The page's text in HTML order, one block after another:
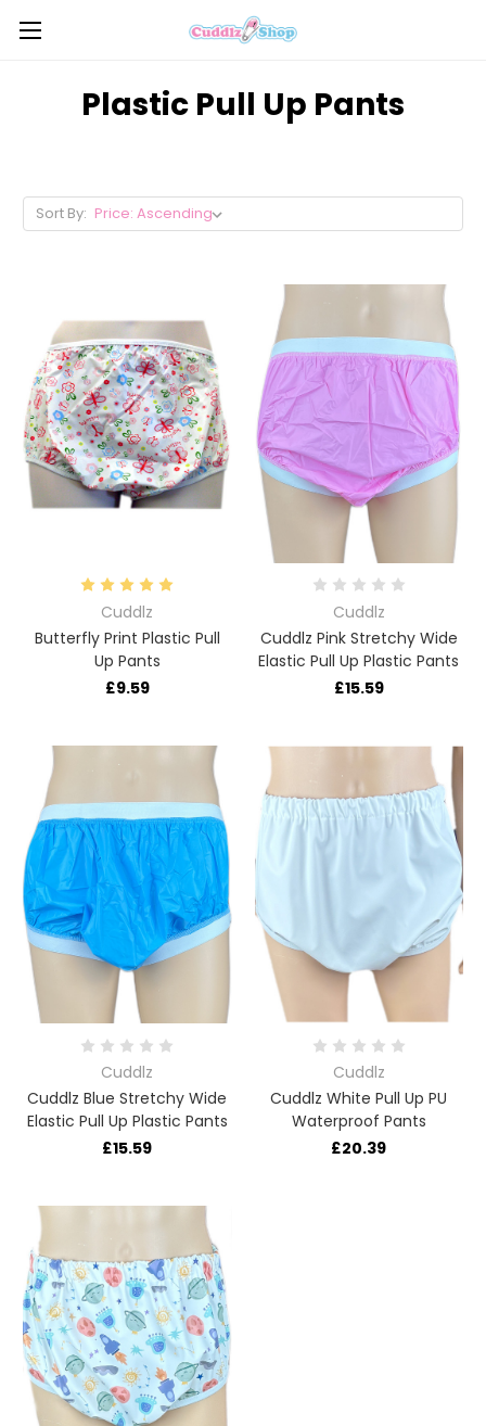
Plastic Pull Up Pants
Sort By:
Cuddlz
Butterfly Print Plastic Pull
Up Pants
£9.59
Cuddlz
Cuddlz Pink Stretchy Wide
Elastic Pull Up Plastic Pants
£15.59
Cuddlz
Cuddlz Blue Stretchy Wide
Elastic Pull Up Plastic Pants
£15.59
Cuddlz
Cuddlz White Pull Up PU
Waterproof Pants
£20.39